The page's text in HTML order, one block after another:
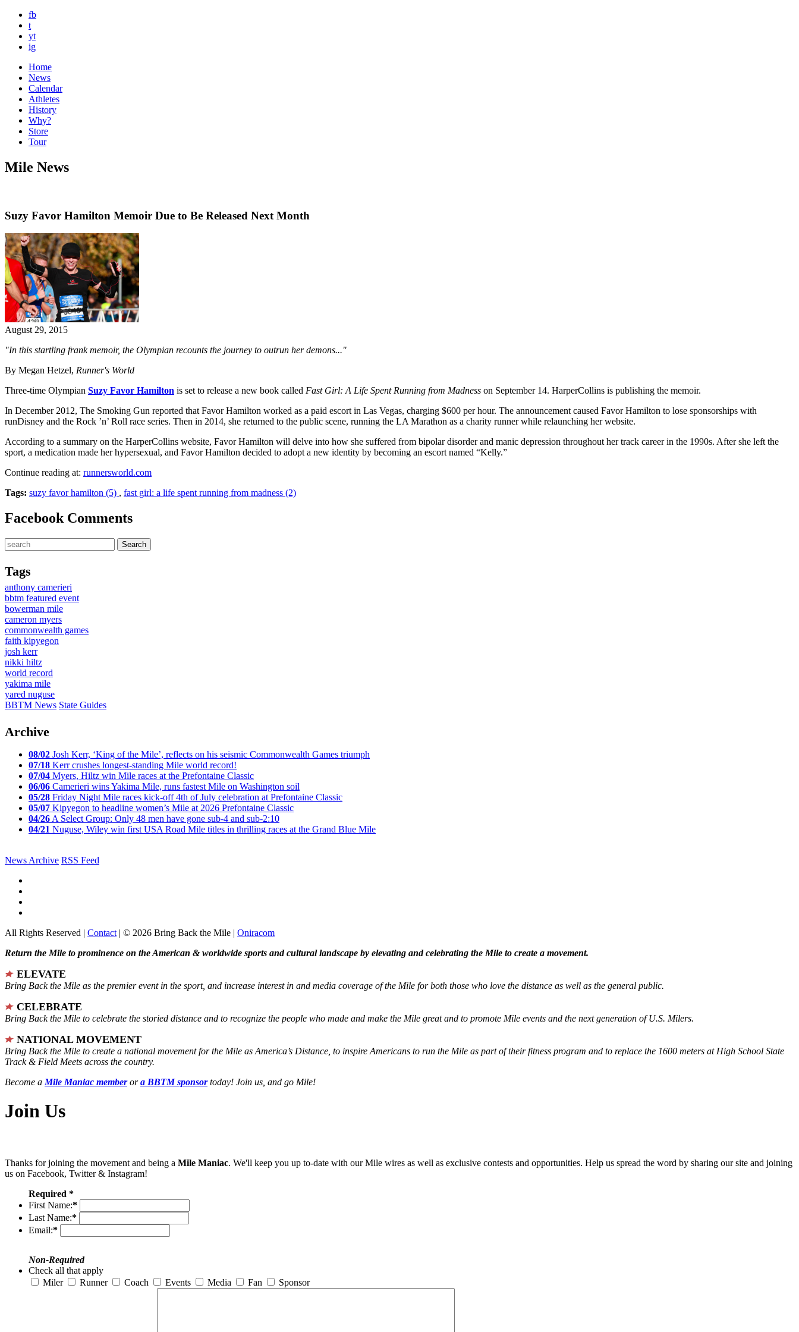
fb
t
yt
ig
Home
News
Calendar
Athletes
History
Why?
Store
Tour
Mile News
Suzy Favor Hamilton Memoir Due to Be Released Next Month
August 29, 2015
"In this startling frank memoir, the Olympian recounts the journey to outrun her demons..."
By Megan Hetzel, Runner's World
Three-time Olympian Suzy Favor Hamilton is set to release a new book called Fast Girl: A Life Spent Running from Madness on September 14. HarperCollins is publishing the memoir.
In December 2012, The Smoking Gun reported that Favor Hamilton worked as a paid escort in Las Vegas, charging $600 per hour. The announcement caused Favor Hamilton to lose sponsorships with
runDisney and the Rock ’n’ Roll race series. Then in 2014, she returned to the public scene, running the LA Marathon as a charity runner while relaunching her website.
According to a summary on the HarperCollins website, Favor Hamilton will delve into how she suffered from bipolar disorder and manic depression throughout her track career in the 1990s. After she left the
sport, a medication made her hypersexual, and Favor Hamilton decided to adopt a new identity by becoming an escort named “Kelly.”
Continue reading at: runnersworld.com
Tags: suzy favor hamilton (5) , fast girl: a life spent running from madness (2)
Facebook Comments
Tags
anthony camerieri
bbtm featured event
bowerman mile
cameron myers
commonwealth games
faith kipyegon
josh kerr
nikki hiltz
world record
yakima mile
yared nuguse
BBTM News State Guides
Archive
08/02 Josh Kerr, ‘King of the Mile’, reflects on his seismic Commonwealth Games triumph
07/18 Kerr crushes longest-standing Mile world record!
07/04 Myers, Hiltz win Mile races at the Prefontaine Classic
06/06 Camerieri wins Yakima Mile, runs fastest Mile on Washington soil
05/28 Friday Night Mile races kick-off 4th of July celebration at Prefontaine Classic
05/07 Kipyegon to headline women’s Mile at 2026 Prefontaine Classic
04/26 A Select Group: Only 48 men have gone sub-4 and sub-2:10
04/21 Nuguse, Wiley win first USA Road Mile titles in thrilling races at the Grand Blue Mile
News Archive RSS Feed
All Rights Reserved | Contact | © 2026 Bring Back the Mile | Oniracom
Return the Mile to prominence on the American & worldwide sports and cultural landscape by elevating and celebrating the Mile to create a movement.
ELEVATE
Bring Back the Mile as the premier event in the sport, and increase interest in and media coverage of the Mile for both those who love the distance as well as the general public.
CELEBRATE
Bring Back the Mile to celebrate the storied distance and to recognize the people who made and make the Mile great and to promote Mile events and the next generation of U.S. Milers.
NATIONAL MOVEMENT
Bring Back the Mile to create a national movement for the Mile as America’s Distance, to inspire Americans to run the Mile as part of their fitness program and to replace the 1600 meters at High School State
Track & Field Meets across the country.
Become a Mile Maniac memberora BBTM sponsortoday! Join us, and go Mile!
Join Us
Thanks for joining the movement and being a Mile Maniac. We'll keep you up to-date with our Mile wires as well as exclusive contests and opportunities. Help us spread the word by sharing our site and joining
us on Facebook, Twitter & Instagram!
Required *
First Name:*
Last Name:*
Email:*
Non-Required
Check all that apply
Miler
Runner Coach Events Media Fan Sponsor